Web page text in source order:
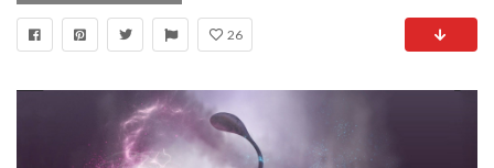
26